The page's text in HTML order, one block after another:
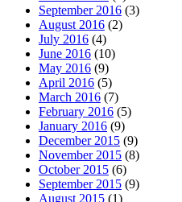
September 2016 (3)
August 2016 (2)
July 2016 (4)
June 2016 (10)
May 2016 (9)
April 2016 (5)
March 2016 (7)
February 2016 (5)
January 2016 (9)
December 2015 (9)
November 2015 (8)
October 2015 (6)
September 2015 (9)
August 2015 (1)